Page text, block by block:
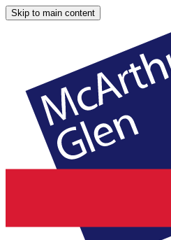
Skip to main content